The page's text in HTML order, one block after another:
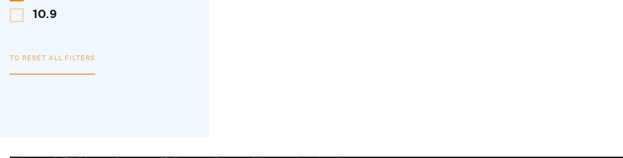
10.9
TO RESET ALL FILTERS